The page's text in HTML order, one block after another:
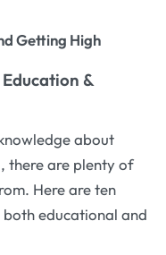
Getting High
&
about
there are plenty of
Here are ten
educational and